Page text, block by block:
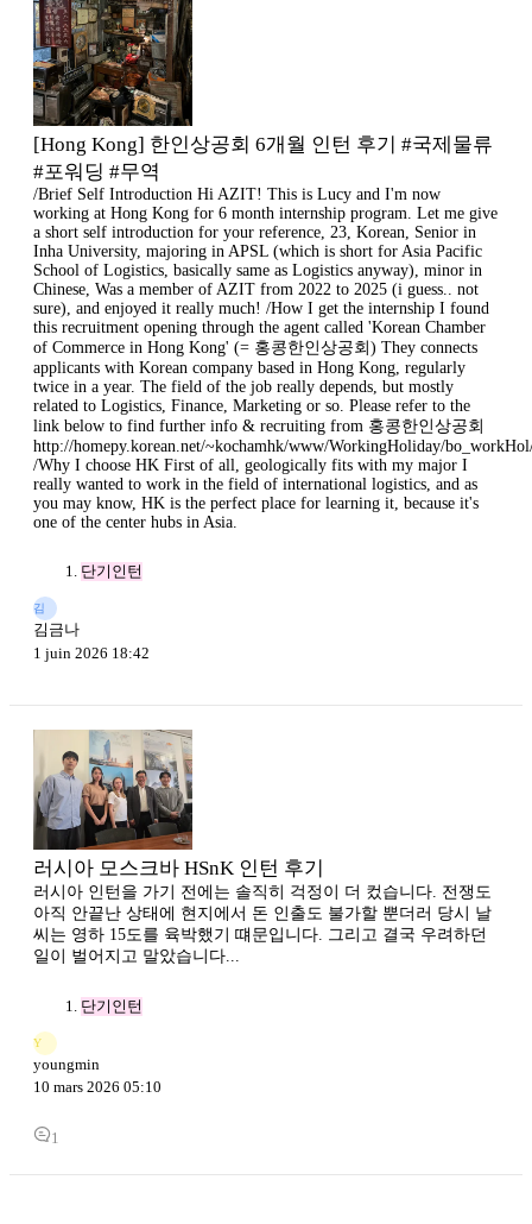
[Hong Kong] 한인상공회 6개월 인턴 후기 #국제물류
#포워딩 #무역
/Brief Self Introduction Hi AZIT! This is Lucy and I'm now
working at Hong Kong for 6 month internship program. Let me give
a short self introduction for your reference, 23, Korean, Senior in
Inha University, majoring in APSL (which is short for Asia Pacific
School of Logistics, basically same as Logistics anyway), minor in
Chinese, Was a member of AZIT from 2022 to 2025 (i guess.. not
sure), and enjoyed it really much! /How I get the internship I found
this recruitment opening through the agent called 'Korean Chamber
of Commerce in Hong Kong' (= 홍콩한인상공회) They connects
applicants with Korean company based in Hong Kong, regularly
twice in a year. The field of the job really depends, but mostly
related to Logistics, Finance, Marketing or so. Please refer to the
link below to find further info & recruiting from 홍콩한인상공회
http://homepy.korean.net/~kochamhk/www/WorkingHoliday/
/Why I choose HK First of all, geologically fits with my major I
really wanted to work in the field of international logistics, and as
you may know, HK is the perfect place for learning it, because it's
one of the center hubs in Asia.
단기인턴
김
김금나
1 juin 2026 18:42
러시아 모스크바 HSnK 인턴 후기
러시아 인턴을 가기 전에는 솔직히 걱정이 더 컸습니다. 전쟁도
아직 안끝난 상태에 현지에서 돈 인출도 불가할 뿐더러 당시 날
씨는 영하 15도를 육박했기 떄문입니다. 그리고 결국 우려하던
일이 벌어지고 말았습니다...
단기인턴
Y
youngmin
10 mars 2026 05:10
1